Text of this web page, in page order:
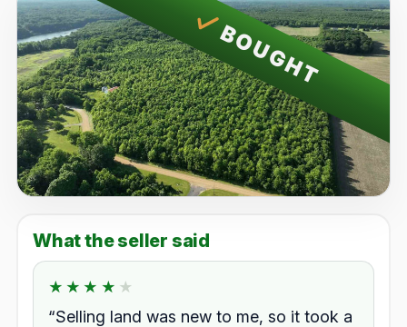
BOUGHT
What the seller said
★★★★★
★★★★★
Rated 4.0 out of 5.
“Selling land was new to me, so it took a